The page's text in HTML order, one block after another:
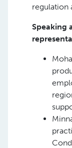
regulation
Speaking